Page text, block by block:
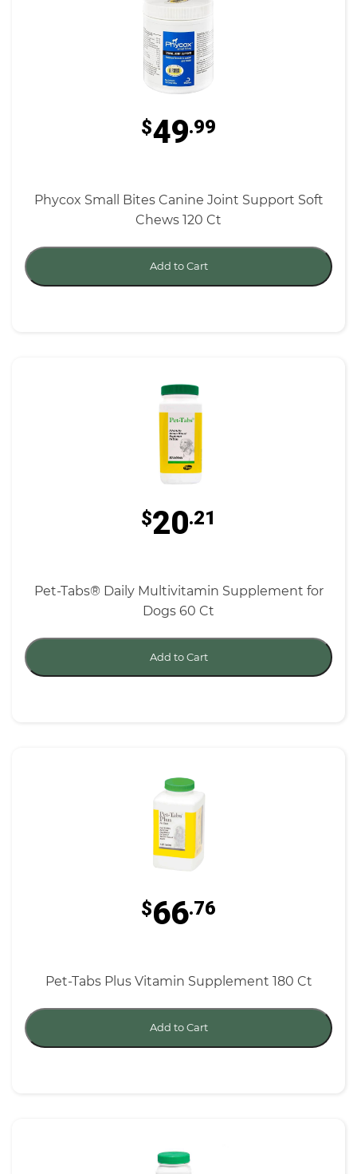
$49.99
Phycox Small Bites Canine Joint Support Soft
Chews 120 Ct
Add to Cart
$20.21
Pet-Tabs® Daily Multivitamin Supplement for
Dogs 60 Ct
Add to Cart
$66.76
Pet-Tabs Plus Vitamin Supplement 180 Ct
Add to Cart